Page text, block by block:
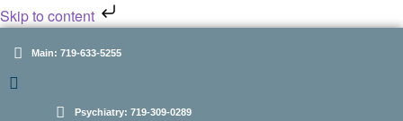
Skip to content
Main: 719-633-5255
Psychiatry: 719-309-0289